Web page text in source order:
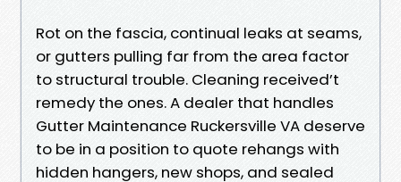
Rot on the fascia, continual leaks at seams,
or gutters pulling far from the area factor
to structural trouble. Cleaning received’t
remedy the ones. A dealer that handles
Gutter Maintenance Ruckersville VA deserve
to be in a position to quote rehangs with
hidden hangers, new shops, and sealed